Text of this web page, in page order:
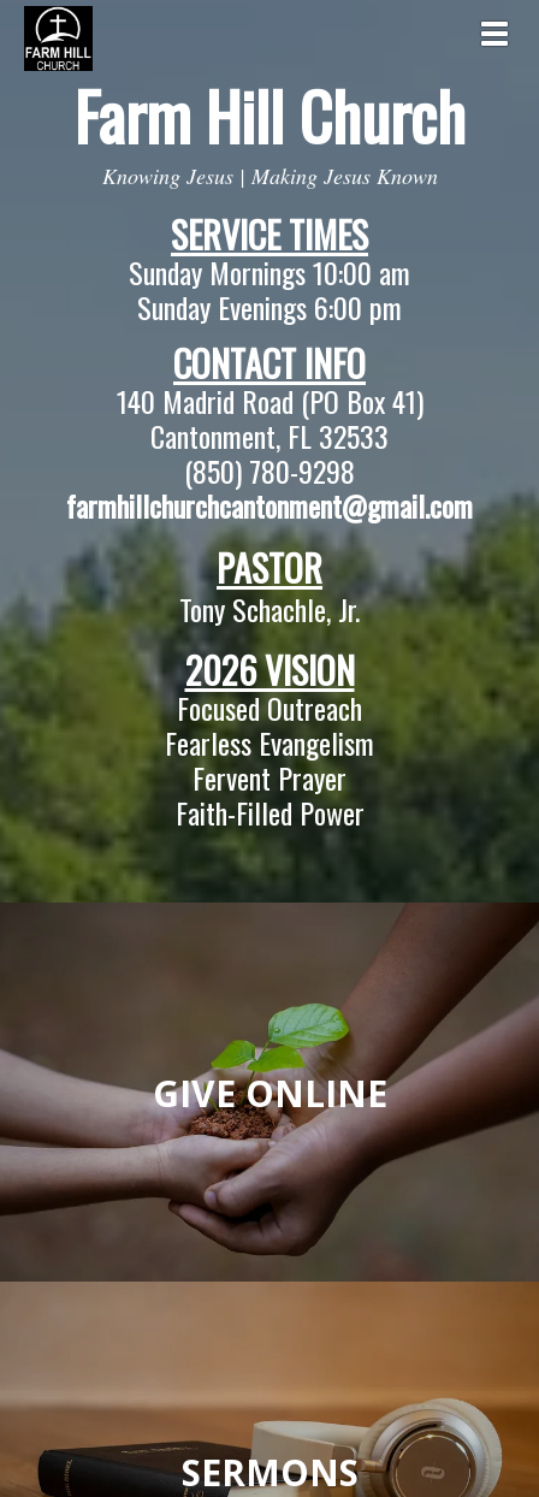
Farm Hill Church
Knowing Jesus | Making Jesus Known
SERVICE TIMES
Sunday Mornings 10:00 am
Sunday Evenings 6:00 pm
CONTACT INFO
140 Madrid Road (PO Box 41)
Cantonment, FL 32533
(850) 780-9298
farmhillchurchcantonment@gmail.com
PASTOR
Tony Schachle, Jr.
2026 VISION
Focused Outreach
Fearless Evangelism
Fervent Prayer
Faith-Filled Power
GIVE ONLINE
SERMONS